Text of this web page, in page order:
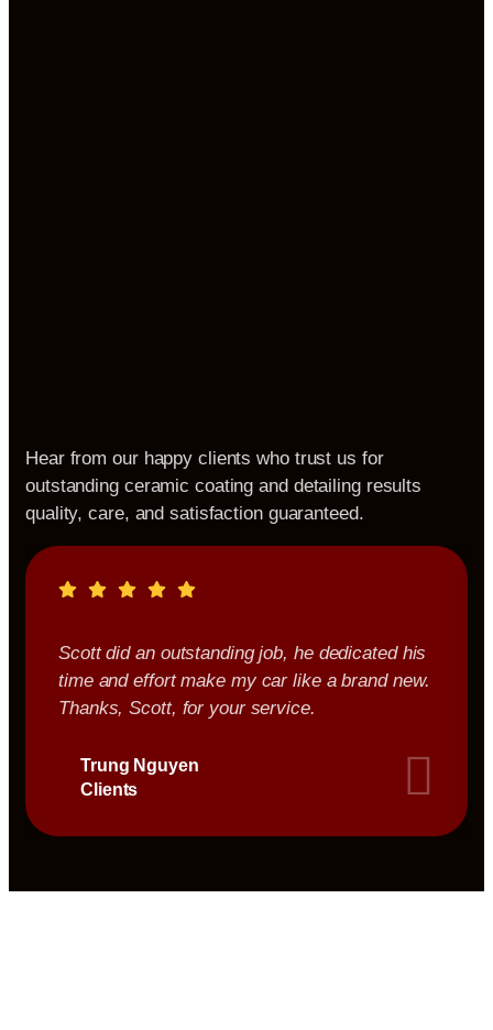
Hear from our happy clients who trust us for
outstanding ceramic coating and detailing results
quality, care, and satisfaction guaranteed.
Scott did an outstanding job, he dedicated his
time and effort make my car like a brand new.
Thanks, Scott, for your service.
Trung Nguyen
Clients